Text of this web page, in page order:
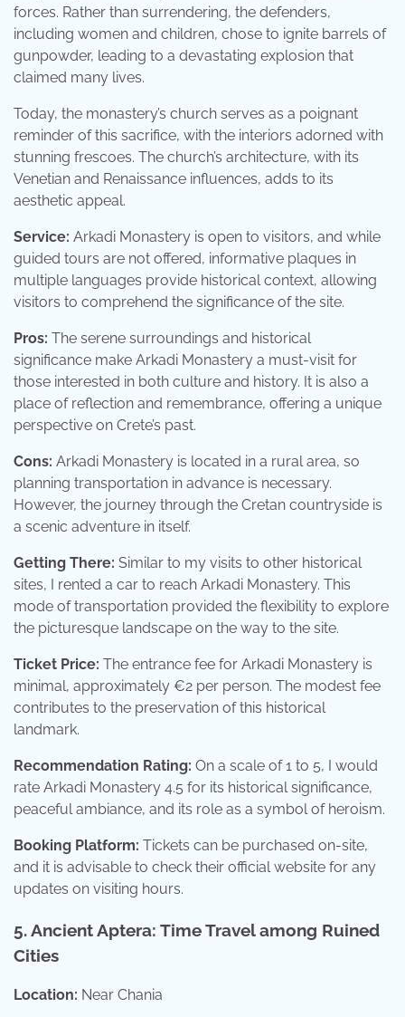
forces. Rather than surrendering, the defenders,
including women and children, chose to ignite barrels of
gunpowder, leading to a devastating explosion that
claimed many lives.
Today, the monastery’s church serves as a poignant
reminder of this sacrifice, with the interiors adorned with
stunning frescoes. The church’s architecture, with its
Venetian and Renaissance influences, adds to its
aesthetic appeal.
Service: Arkadi Monastery is open to visitors, and while
guided tours are not offered, informative plaques in
multiple languages provide historical context, allowing
visitors to comprehend the significance of the site.
Pros: The serene surroundings and historical
significance make Arkadi Monastery a must-visit for
those interested in both culture and history. It is also a
place of reflection and remembrance, offering a unique
perspective on Crete’s past.
Cons: Arkadi Monastery is located in a rural area, so
planning transportation in advance is necessary.
However, the journey through the Cretan countryside is
a scenic adventure in itself.
Getting There: Similar to my visits to other historical
sites, I rented a car to reach Arkadi Monastery. This
mode of transportation provided the flexibility to explore
the picturesque landscape on the way to the site.
Ticket Price: The entrance fee for Arkadi Monastery is
minimal, approximately €2 per person. The modest fee
contributes to the preservation of this historical
landmark.
Recommendation Rating: On a scale of 1 to 5, I would
rate Arkadi Monastery 4.5 for its historical significance,
peaceful ambiance, and its role as a symbol of heroism.
Booking Platform: Tickets can be purchased on-site,
and it is advisable to check their official website for any
updates on visiting hours.
5. Ancient Aptera: Time Travel among Ruined
Cities
Location: Near Chania